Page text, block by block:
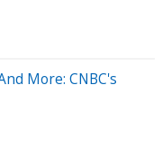
More: CNBC's